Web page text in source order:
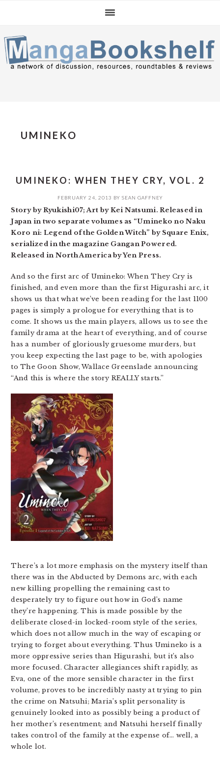
navigation
content
sidebar
UMINEKO
UMINEKO: WHEN THEY CRY, VOL. 2
FEBRUARY 24, 2013 BY SEAN GAFFNEY
Story by Ryukishi07; Art by Kei Natsumi. Released in
Japan in two separate volumes as “Umineko no Naku
Koro ni: Legend of the Golden Witch” by Square Enix,
serialized in the magazine Gangan Powered.
Released in North America by Yen Press.
And so the first arc of Umineko: When They Cry is
finished, and even more than the first Higurashi arc, it
shows us that what we’ve been reading for the last 1100
pages is simply a prologue for everything that is to
come. It shows us the main players, allows us to see the
family drama at the heart of everything, and of course
has a number of gloriously gruesome murders, but
you keep expecting the last page to be, with apologies
to The Goon Show, Wallace Greenslade announcing
“And this is where the story REALLY starts.”
There’s a lot more emphasis on the mystery itself than
there was in the Abducted by Demons arc, with each
new killing propelling the remaining cast to
desperately try to figure out how in God’s name
they’re happening. This is made possible by the
deliberate closed-in locked-room style of the series,
which does not allow much in the way of escaping or
trying to forget about everything. Thus Umineko is a
more oppressive series than Higurashi, but it’s also
more focused. Character allegiances shift rapidly, as
Eva, one of the more sensible character in the first
volume, proves to be incredibly nasty at trying to pin
the crime on Natsuhi; Maria’s split personality is
genuinely looked into as possibly being a product of
her mother’s resentment; and Natsuhi herself finally
takes control of the family at the expense of… well, a
whole lot.